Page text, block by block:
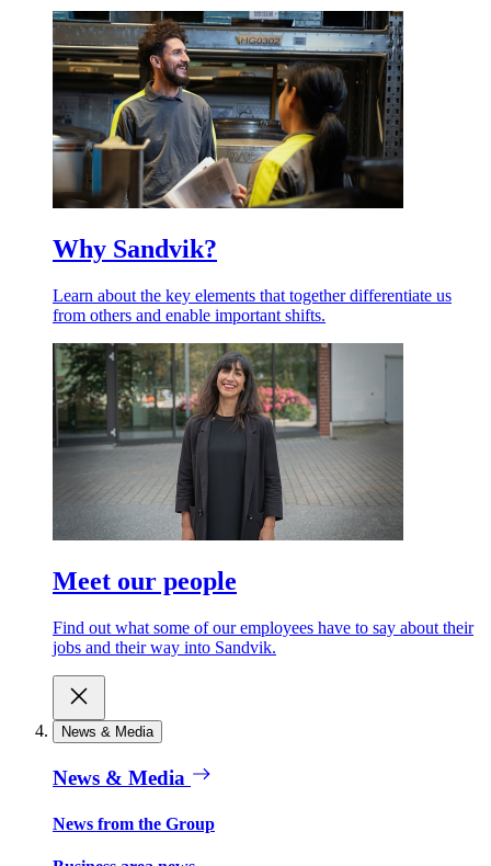
Why Sandvik?
Learn about the key elements that together differentiate us
from others and enable important shifts.
Meet our people
Find out what some of our employees have to say about their
jobs and their way into Sandvik.
News & Media
News & Media
News from the Group